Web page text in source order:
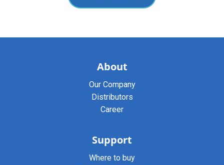
About
Our Company
Distributors
Career
Support
Where to buy